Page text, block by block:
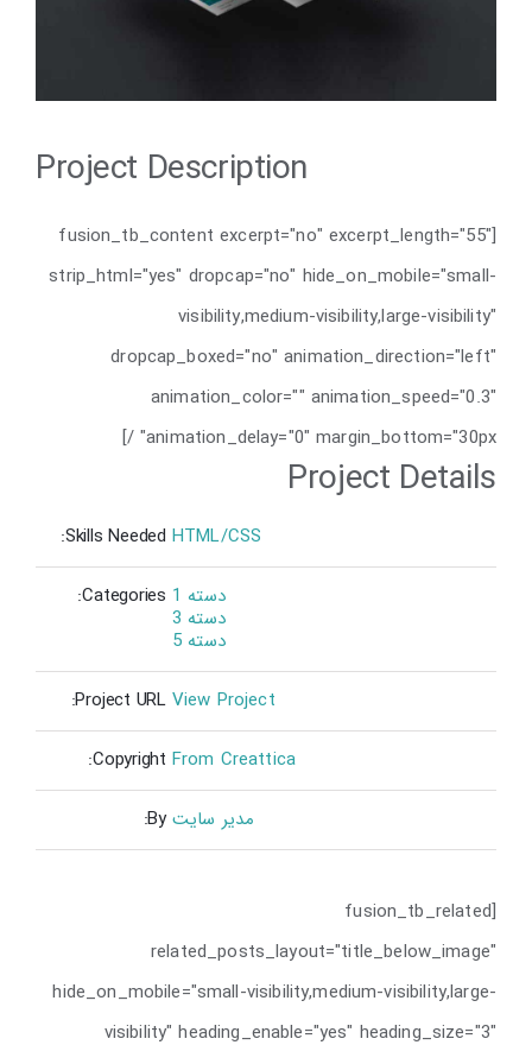
Project Description
[fusion_tb_content excerpt="no" excerpt_length="55"
strip_html="yes" dropcap="no" hide_on_mobile="small-
visibility,medium-visibility,large-visibility"
dropcap_boxed="no" animation_direction="left"
animation_color="" animation_speed="0.3"
animation_delay="0" margin_bottom="30px" /]
Project Details
Skills Needed: HTML/CSS
Categories: دسته 1
دسته 3
دسته 5
Project URL: View Project
Copyright: From Creattica
By: مدیر سایت
[fusion_tb_related
related_posts_layout="title_below_image"
hide_on_mobile="small-visibility,medium-visibility,large-
visibility" heading_enable="yes" heading_size="3"